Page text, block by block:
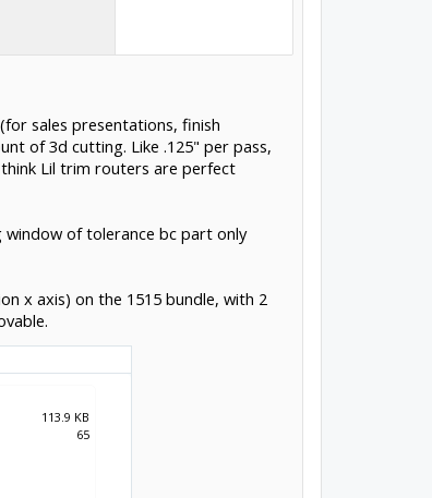
sales presentations, finish
of 3d cutting. Like .125" per pass,
think Lil trim routers are perfect
of tolerance bc part only
x axis) on the 1515 bundle, with 2
113.9 KB
65